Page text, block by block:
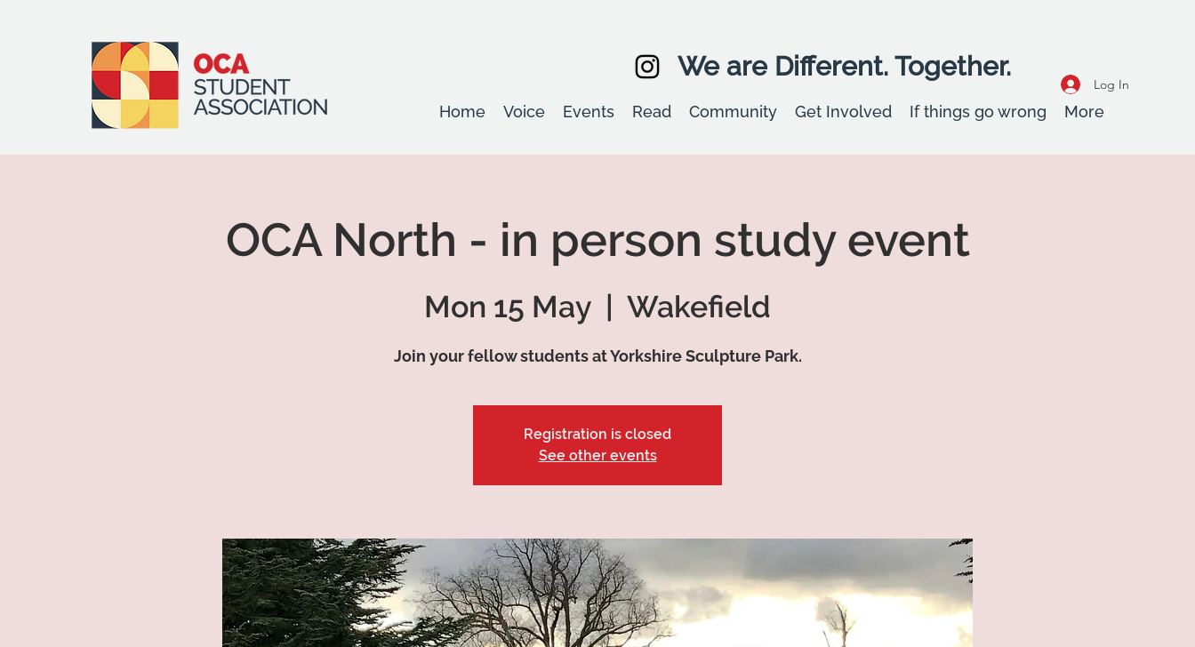
We are Different. Together.
Log In
Home Voice Events Read Community Get Involved If things go wrong More
OCA North - in person study event
Mon 15 May
  |
Wakefield
Join your fellow students at Yorkshire Sculpture Park.
Registration is closed
See other events